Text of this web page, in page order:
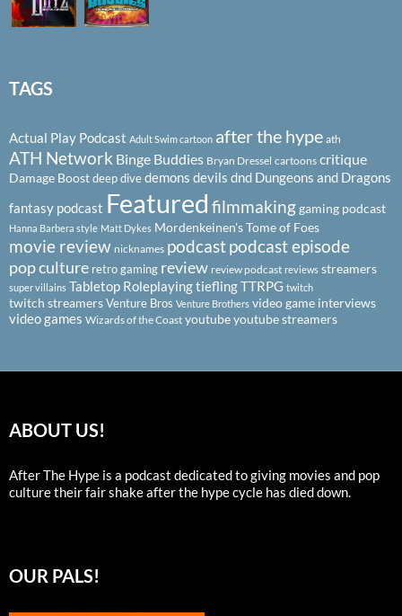
TAGS
Actual Play Podcast Adult Swim cartoon after the hype ath
ATH Network Binge Buddies Bryan Dressel cartoons critique
Damage Boostdeep divedemons devils dnd Dungeons and Dragons
fantasy podcast Featured filmmakinggaming podcast
Hanna Barbera style Matt Dykes Mordenkeinen's Tome of Foes
movie review nicknames podcastpodcast episode
pop culture retro gaming review review podcast reviews streamers
super villains Tabletop RoleplayingtieflingTTRPG twitch
twitch streamersVenture Bros Venture Brothers video game interviews
video games Wizards of the Coast youtubeyoutube streamers
ABOUT US!
After The Hype is a podcast dedicated to giving movies and pop
culture their fair shake after the hype cycle has died down.
OUR PALS!